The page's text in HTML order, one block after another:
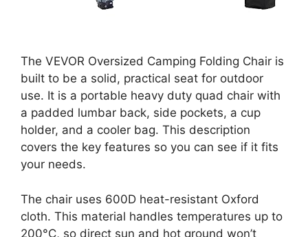
The VEVOR Oversized Camping Folding Chair is
built to be a solid, practical seat for outdoor
use. It is a portable heavy duty quad chair with
a padded lumbar back, side pockets, a cup
holder, and a cooler bag. This description
covers the key features so you can see if it fits
your needs.
The chair uses 600D heat-resistant Oxford
cloth. This material handles temperatures up to
200°C, so direct sun and hot ground won’t